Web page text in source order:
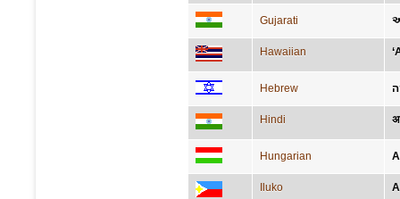
Gujarati
Hawaiian
Hebrew
Hindi
Hungarian
Iluko